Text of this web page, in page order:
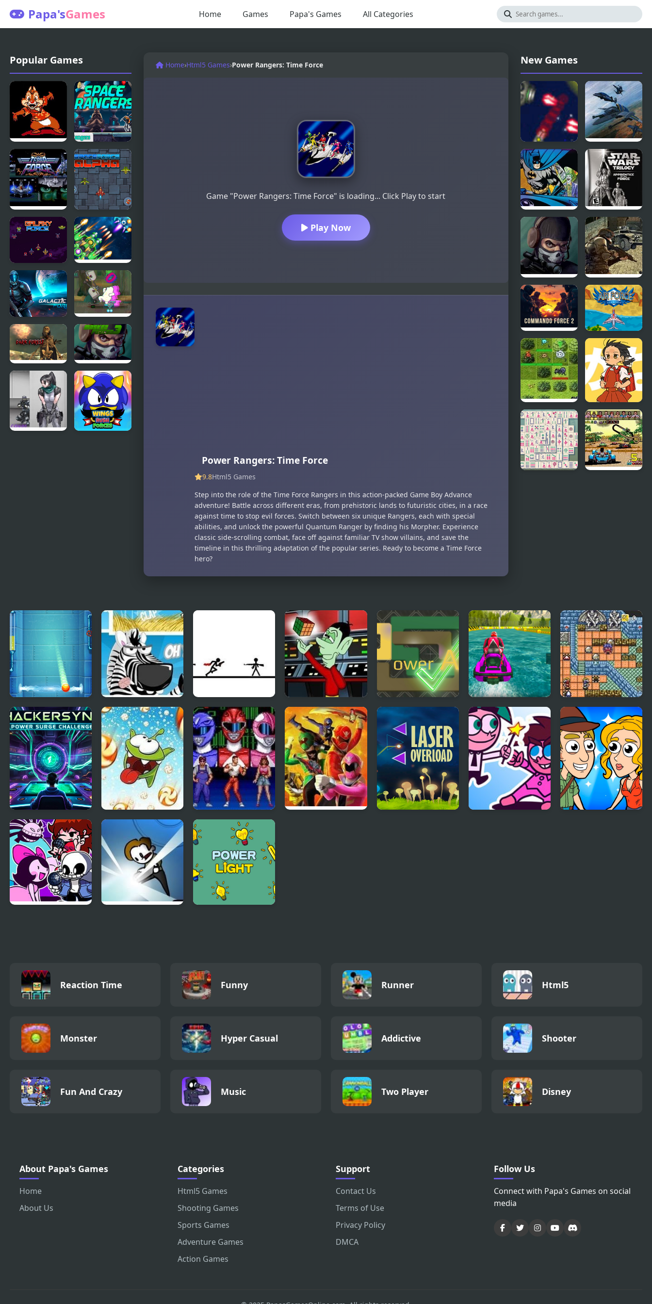
Papa'sGames Home Games Papa's Games All Categories
Popular Games
Chip and
Dale Rescue
Rangers
(NES)
Space
Rangers
Terra Force
Space Force
Alpha
Galaxy
Force
1945 Air
Force
Airplane
Galactic
Force
We Bare
Bears: Polar
Force
Masked
Forces: Dark
Forest
Masked
Forces 3
Home›Html5 Games›Power Rangers: Time Force
Game "Power Rangers: Time Force" is loading... Click Play to start
Play Now
Power Rangers: Time Force
9.8Html5 Games
Step into the role of the Time Force Rangers in this action-packed Game Boy Advance
adventure! Battle across different eras, from prehistoric lands to futuristic cities, in a race
against time to stop evil forces. Switch between six unique Rangers, each with special
abilities, and unlock the powerful Quantum Ranger by finding his Morpher. Experience
classic side-scrolling combat, face off against familiar TV show villains, and save the
timeline in this thrilling adaptation of the popular series. Ready to become a Time Force
hero?
New Games
Anti
Invasion
Force
Earth Joker:
U.N.
Defense
Force
Batman
Street Force
Star Wars
Trilogy:
Apprentice
of the Force
Masked
Special
Forces
Ultimate
Force
Commando
Force 2
Air Force
Commando
Online
Game
Elemental
Force
Powerful
Wind,
Slicked-back
Hair, but
Playable
Power Wall Safari Time Time to Kill
E.T. Escapes Time
Trouble
Power All
Power Boat Racing
3D
Power Soukoban
HackerSync Power
Surge Challenge
Cut the Rope: Time
Travel Online
Mighty Morphin
Power Rangers
Reaction Time Funny Runner Html5
Monster Hyper Casual Addictive Shooter
Fun And Crazy Music Two Player Disney
About Papa's Games
Home
About Us
Categories
Html5 Games
Shooting Games
Sports Games
Adventure Games
Action Games
Support
Contact Us
Terms of Use
Privacy Policy
DMCA
Follow Us
Connect with Papa's Games on social
media